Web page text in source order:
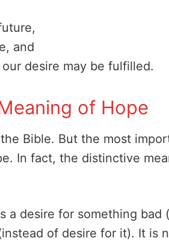
and
desire may be fulfilled.
of Hope
Bible. But the most
In fact, the distinctive
a desire for something
of desire for it). It is